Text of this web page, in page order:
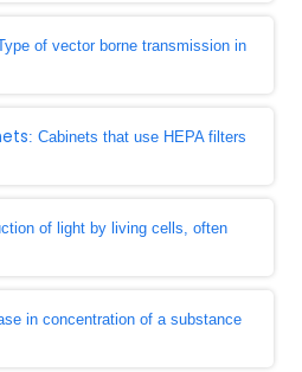
of vector borne transmission in
: Cabinets that use HEPA filters
of light by living cells, often
in concentration of a substance